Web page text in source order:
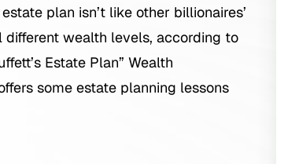
plan isn’t like other billionaires’
wealth levels, according to
Estate Plan” Wealth
some estate planning lessons